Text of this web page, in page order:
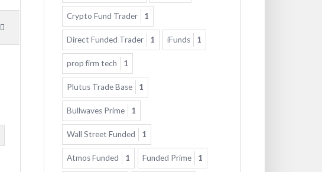
Crypto Fund Trader 1
Direct Funded Trader 1 iFunds 1
prop firm tech 1
Plutus Trade Base 1
Bullwaves Prime 1
Wall Street Funded 1
Atmos Funded 1 Funded Prime 1